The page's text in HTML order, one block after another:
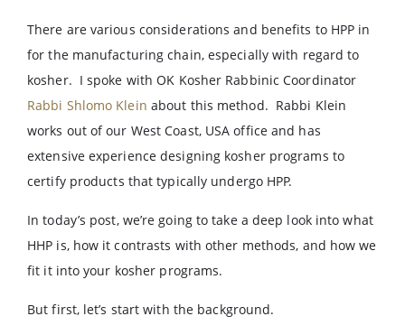
There are various considerations and benefits to HPP in
for the manufacturing chain, especially with regard to
kosher. I spoke with OK Kosher Rabbinic Coordinator
Rabbi Shlomo Klein about this method. Rabbi Klein
works out of our West Coast, USA office and has
extensive experience designing kosher programs to
certify products that typically undergo HPP.
In today’s post, we’re going to take a deep look into what
HHP is, how it contrasts with other methods, and how we
fit it into your kosher programs.
But first, let’s start with the background.